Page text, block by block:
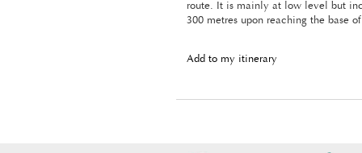
route. It is mainly at low level but
300 metres upon reaching the base
Add to my itinerary